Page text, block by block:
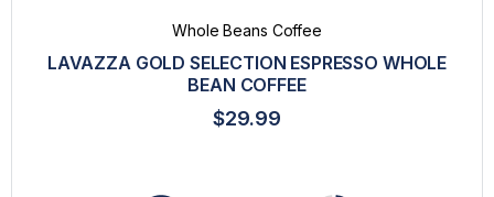
Whole Beans Coffee
LAVAZZA GOLD SELECTION ESPRESSO WHOLE
BEAN COFFEE
$29.99